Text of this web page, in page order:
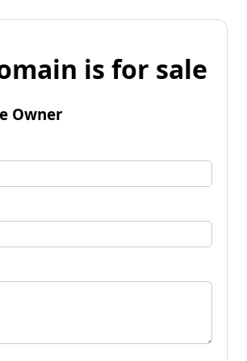
is for sale
Owner